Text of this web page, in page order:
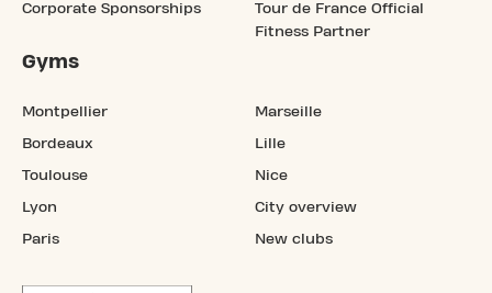
Corporate Sponsorships
Tour de France Official
Fitness Partner
Gyms
Montpellier
Bordeaux
Toulouse
Lyon
Paris
Marseille
Lille
Nice
City overview
New clubs